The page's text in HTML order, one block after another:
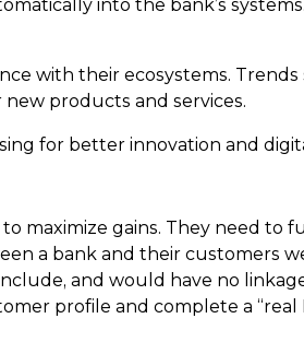
into the bank’s
with their ecosystems.
products and services.
for better innovation and
maximize gains. They need to
a bank and their customers
and would have no
profile and complete a “real